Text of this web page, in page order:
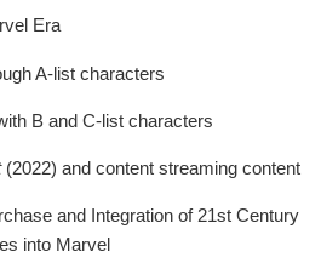
Era
A-list characters
B and C-list characters
(2022) and content streaming content
and Integration of 21st Century
into Marvel